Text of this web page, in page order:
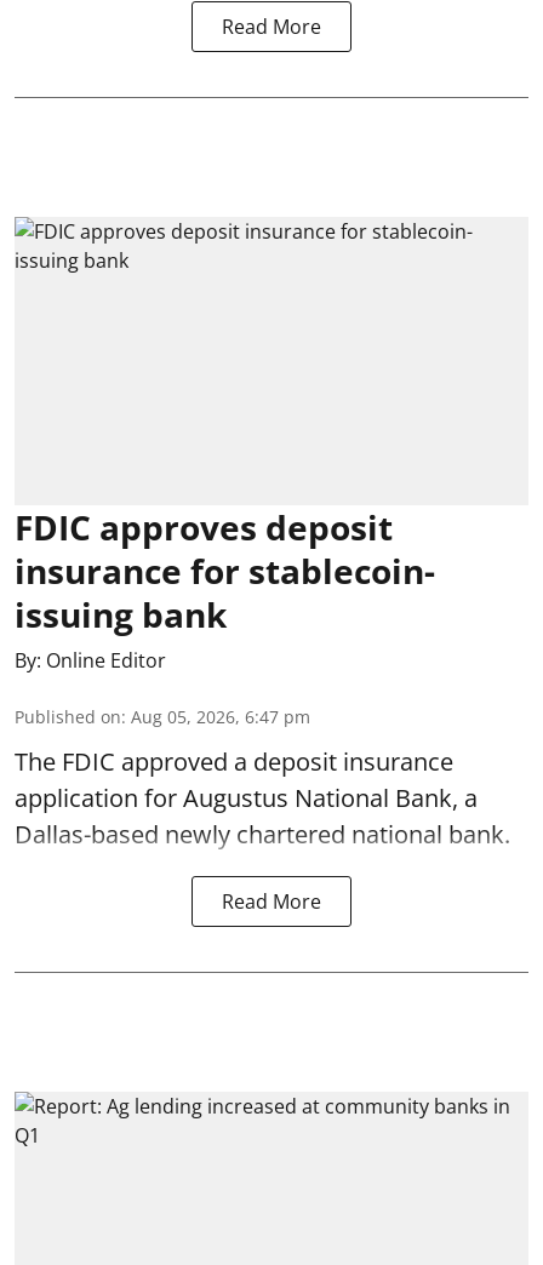
Read More
FDIC approves deposit
insurance for stablecoin-
issuing bank
By: Online Editor
Published on: Aug 05, 2026, 6:47 pm
The FDIC approved a deposit insurance
application for Augustus National Bank, a
Dallas-based newly chartered national bank.
Read More